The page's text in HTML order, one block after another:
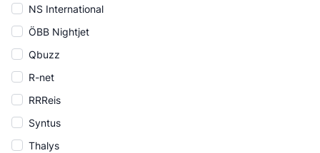
NS International
ÖBB Nightjet
Qbuzz
R-net
RRReis
Syntus
Thalys